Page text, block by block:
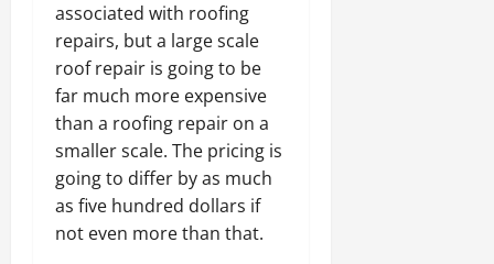
associated with roofing
repairs, but a large scale
roof repair is going to be
far much more expensive
than a roofing repair on a
smaller scale. The pricing is
going to differ by as much
as five hundred dollars if
not even more than that.